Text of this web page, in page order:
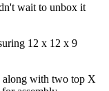
wait to unbox it
12 x 12 x 9
along with two top X